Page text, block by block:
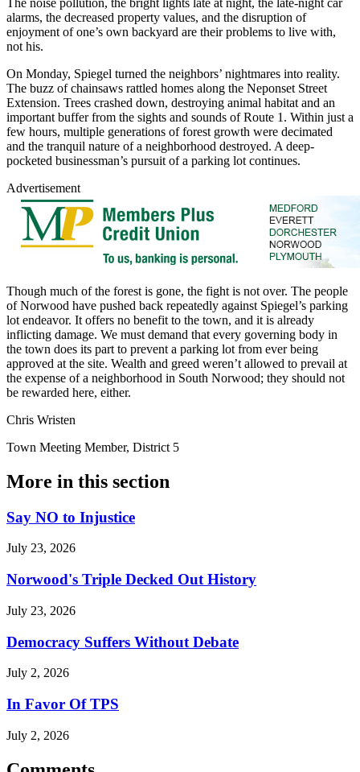
alarms, the decreased property values, and the disruption of
enjoyment of one’s own backyard are their problems to live with,
not his.
On Monday, Spiegel turned the neighbors’ nightmares into reality.
The buzz of chainsaws rattled homes along the Neponset Street
Extension. Trees crashed down, destroying animal habitat and an
important buffer from the sights and sounds of Route 1. Within just a
few hours, multiple generations of forest growth were decimated
and the tranquil nature of a neighborhood destroyed. A deep-
pocketed businessman’s pursuit of a parking lot continues.
Advertisement
Though much of the forest is gone, the fight is not over. The people
of Norwood have pushed back repeatedly against Spiegel’s parking
lot endeavor. It offers no benefit to the town, and it is already
inflicting damage. We must demand that every governing body in
the town does its part to prevent a parking lot from ever being
approved at the site. Wealth and greed weren’t allowed to prevail at
the expense of a neighborhood in South Norwood; they should not
be rewarded here, either.
Chris Wristen
Town Meeting Member, District 5
More in this section
Say NO to Injustice
July 23, 2026
Norwood's Triple Decked Out History
July 23, 2026
Democracy Suffers Without Debate
July 2, 2026
In Favor Of TPS
July 2, 2026